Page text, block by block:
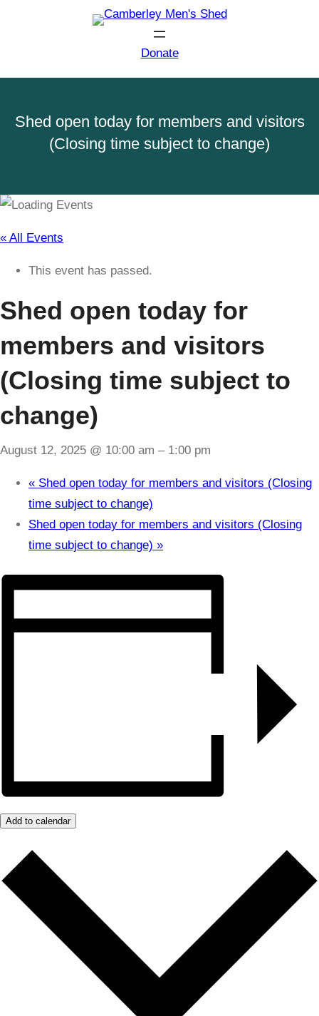
Donate
Shed open today for members and visitors
(Closing time subject to change)
« All Events
This event has passed.
Shed open today for
members and visitors
(Closing time subject to
change)
August 12, 2025 @ 10:00 am – 1:00 pm
« Shed open today for members and visitors (Closing
time subject to change)
Shed open today for members and visitors (Closing
time subject to change) »
Add to calendar